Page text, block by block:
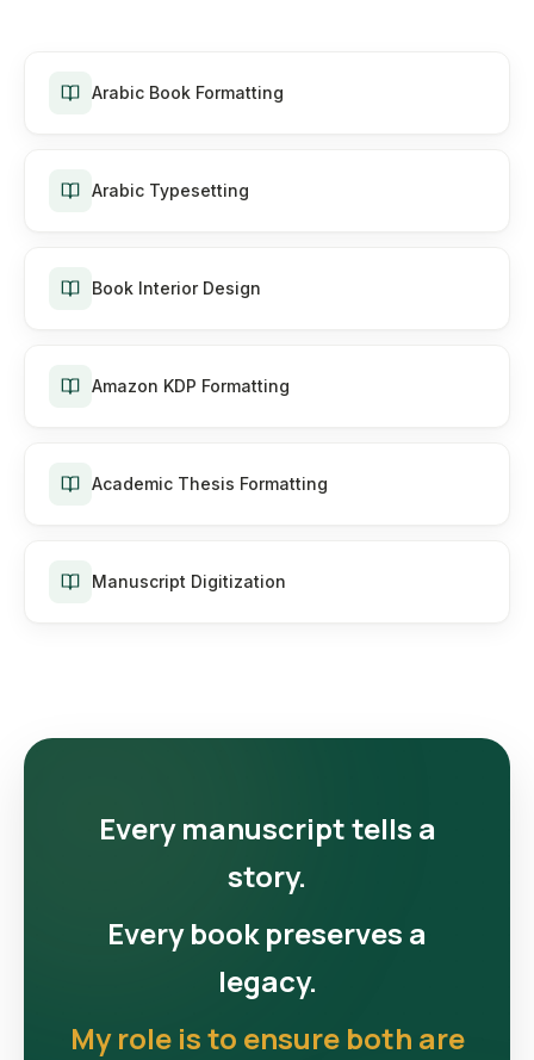
Arabic Book Formatting
Arabic Typesetting
Book Interior Design
Amazon KDP Formatting
Academic Thesis Formatting
Manuscript Digitization
Every manuscript tells a
story.
Every book preserves a
legacy.
My role is to ensure both are